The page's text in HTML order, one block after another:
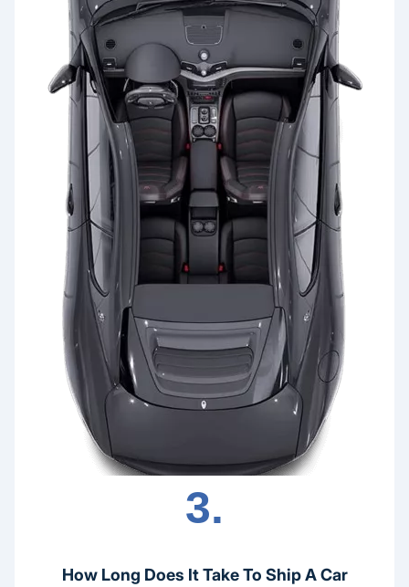
3.
How Long Does It Take To Ship A Car